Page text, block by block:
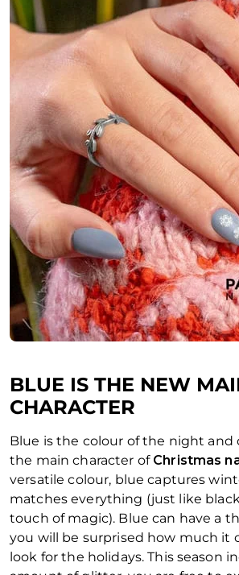
BLUE IS THE NEW
CHARACTER
Blue is the colour of the night and
the main character of Christmas
versatile colour, blue captures
matches everything (just like
touch of magic). Blue can have a
you will be surprised how much it
look for the holidays. This season